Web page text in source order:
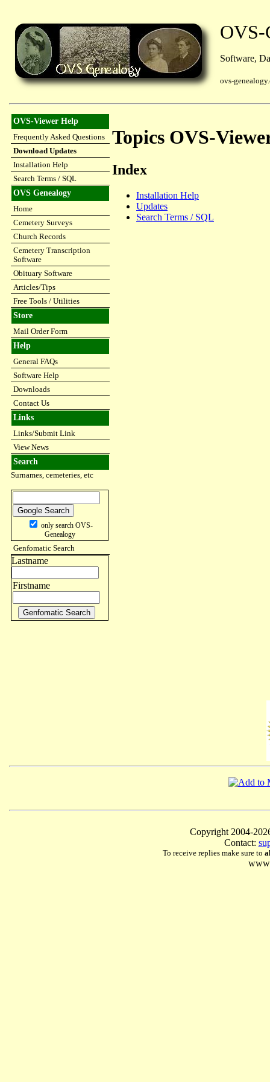
OVS-
Software,
ovs-
OVS-Viewer Help
Frequently Asked Questions
Download Updates
Installation Help
Search Terms / SQL
OVS Genealogy
Home
Cemetery Surveys
Church Records
Cemetery Transcription
Software
Obituary Software
Articles/Tips
Free Tools / Utilities
Store
Mail Order Form
Help
General FAQs
Software Help
Downloads
Contact Us
Links
Links/Submit Link
View News
Search
Surnames, cemeteries, etc
only search OVS-
Genealogy
Genfomatic Search
Lastname
Firstname
Topics OVS-
Index
Installation Help
Updates
Search Terms / SQL
Copyright 2004-
Contact:
To receive replies make sure to